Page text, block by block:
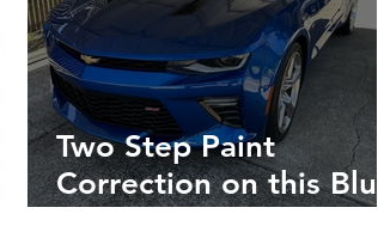
Two Step Paint
Correction on this Blue